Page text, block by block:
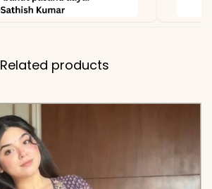
Related products